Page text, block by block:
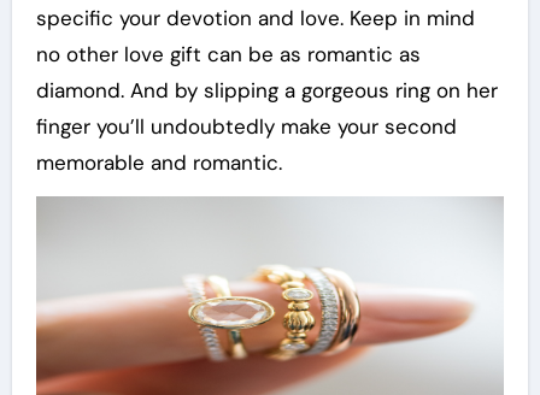
specific your devotion and love. Keep in mind
no other love gift can be as romantic as
diamond. And by slipping a gorgeous ring on her
finger you’ll undoubtedly make your second
memorable and romantic.